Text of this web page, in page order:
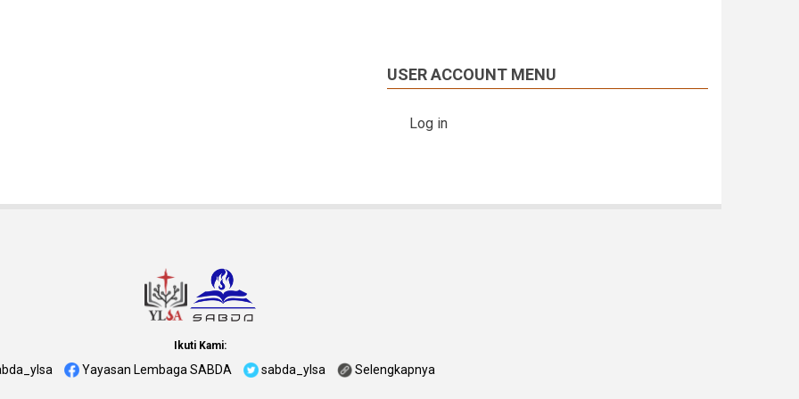
USER ACCOUNT MENU
Log in
Ikuti Kami:
Yayasan Lembaga SABDA sabda_ylsa Selengkapnya